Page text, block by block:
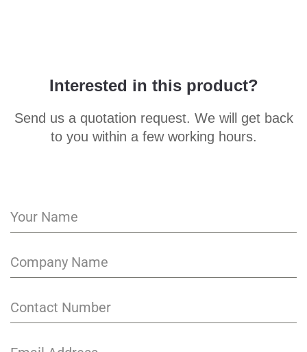
Interested in this product?
Send us a quotation request. We will get back
to you within a few working hours.